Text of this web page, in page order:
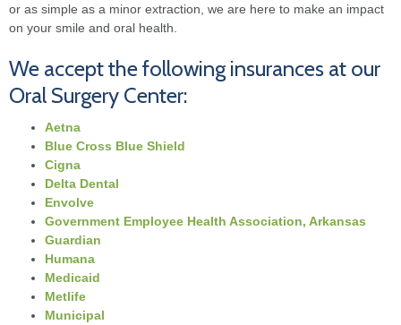
or as simple as a minor extraction, we are here to make an impact
on your smile and oral health.
We accept the following insurances at our
Oral Surgery Center:
Aetna
Blue Cross Blue Shield
Cigna
Delta Dental
Envolve
Government Employee Health Association, Arkansas
Guardian
Humana
Medicaid
Metlife
Municipal